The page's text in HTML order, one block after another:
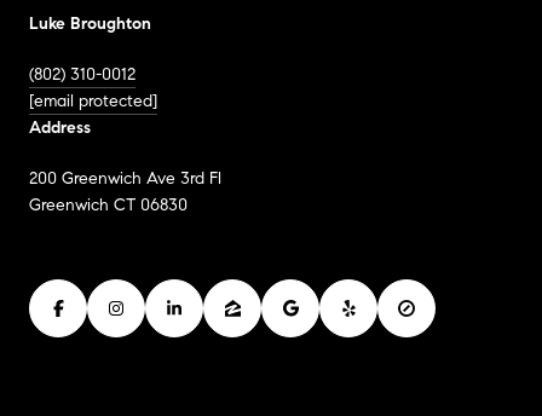
Luke Broughton
(802) 310-0012
[email protected]
Address
200 Greenwich Ave 3rd Fl
Greenwich CT 06830